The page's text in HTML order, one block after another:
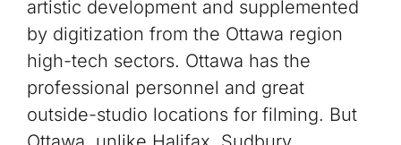
artistic development and supplemented
by digitization from the Ottawa region
high-tech sectors. Ottawa has the
professional personnel and great
outside-studio locations for filming. But